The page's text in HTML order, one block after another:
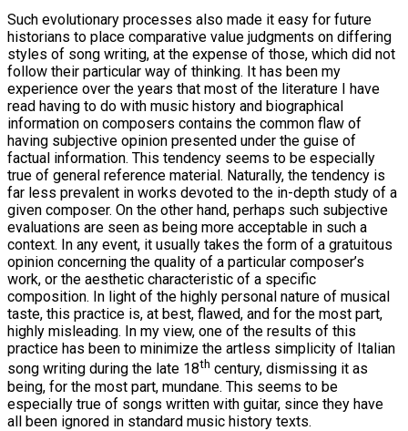
Such evolutionary processes also made it easy for future
historians to place comparative value judgments on differing
styles of song writing, at the expense of those, which did not
follow their particular way of thinking. It has been my
experience over the years that most of the literature I have
read having to do with music history and biographical
information on composers contains the common flaw of
having subjective opinion presented under the guise of
factual information. This tendency seems to be especially
true of general reference material. Naturally, the tendency is
far less prevalent in works devoted to the in-depth study of a
given composer. On the other hand, perhaps such subjective
evaluations are seen as being more acceptable in such a
context. In any event, it usually takes the form of a gratuitous
opinion concerning the quality of a particular composer’s
work, or the aesthetic characteristic of a specific
composition. In light of the highly personal nature of musical
taste, this practice is, at best, flawed, and for the most part,
highly misleading. In my view, one of the results of this
practice has been to minimize the artless simplicity of Italian
song writing during the late 18th century, dismissing it as
being, for the most part, mundane. This seems to be
especially true of songs written with guitar, since they have
all been ignored in standard music history texts.